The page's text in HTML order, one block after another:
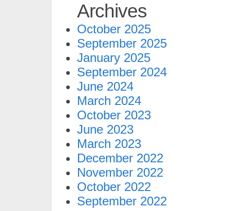
Archives
October 2025
September 2025
January 2025
September 2024
June 2024
March 2024
October 2023
June 2023
March 2023
December 2022
November 2022
October 2022
September 2022